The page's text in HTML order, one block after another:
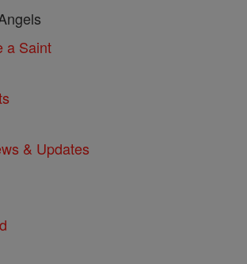
a Saint
& Updates